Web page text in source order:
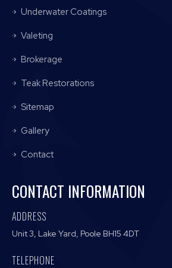
Underwater Coatings
Valeting
Brokerage
Teak Restorations
Sitemap
Gallery
Contact
CONTACT INFORMATION
ADDRESS
Unit 3, Lake Yard, Poole BH15 4DT
TELEPHONE